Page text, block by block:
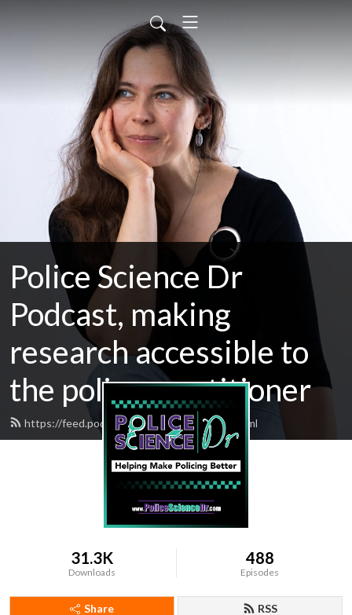
Police Science Dr
Podcast, making
research accessible to
the police practitioner
https://feed.podbean.com/EBPDoctor/feed.xml
31.3K
Downloads
488
Episodes
Share RSS